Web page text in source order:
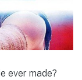
ever made?